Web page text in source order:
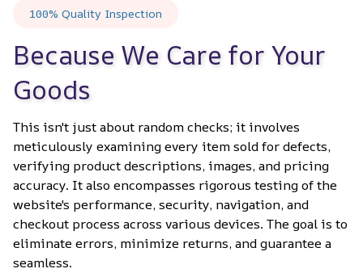
100% Quality Inspection
Because We Care for Your
Goods
This isn't just about random checks; it involves
meticulously examining every item sold for defects,
verifying product descriptions, images, and pricing
accuracy. It also encompasses rigorous testing of the
website's performance, security, navigation, and
checkout process across various devices. The goal is to
eliminate errors, minimize returns, and guarantee a
seamless.